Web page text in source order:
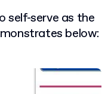
self-serve as the
below: